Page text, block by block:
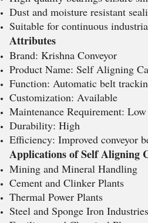
Dust and moisture resistant
Suitable for continuous
Attributes
Brand: Krishna Conveyor
Product Name: Self Aligning
Function: Automatic belt
Customization: Available
Maintenance Requirement: Low
Durability: High
Efficiency: Improved conveyor
Applications of Self Aligning
Mining and Mineral Handling
Cement and Clinker Plants
Thermal Power Plants
Steel and Sponge Iron Industries